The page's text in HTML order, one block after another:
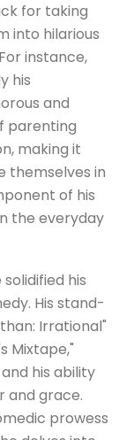
for taking
into hilarious
instance,
his
and
parenting
making it
themselves in
of his
the everyday
his
His stand-
Irrational"
Mixtape,"
his ability
and grace.
prowess